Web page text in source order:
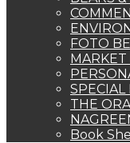
FOTO
SPECIAL
THE
Book